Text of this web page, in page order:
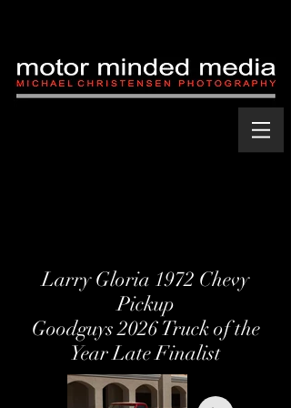
Larry Gloria 1972 Chevy
Pickup
Goodguys 2026 Truck of the
Year Late Finalist